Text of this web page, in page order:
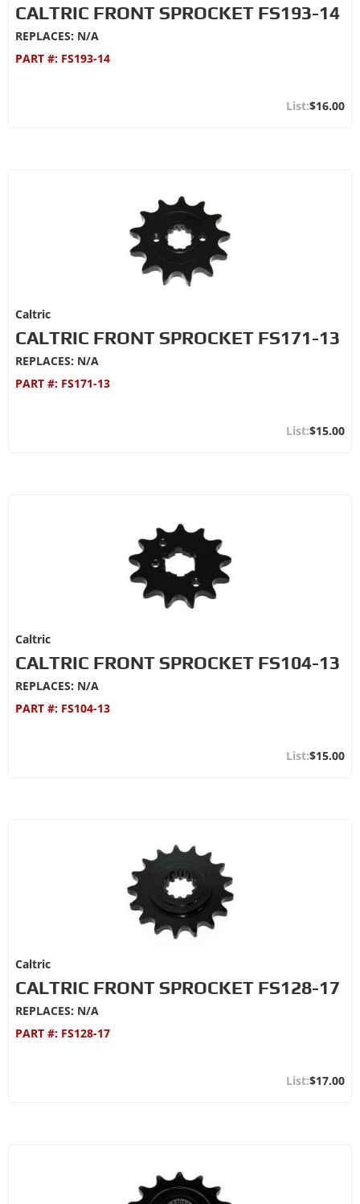
CALTRIC FRONT SPROCKET FS193-14
REPLACES: N/A
PART #: FS193-14
$16.00
Caltric
CALTRIC FRONT SPROCKET FS171-13
REPLACES: N/A
PART #: FS171-13
$15.00
Caltric
CALTRIC FRONT SPROCKET FS104-13
REPLACES: N/A
PART #: FS104-13
$15.00
Caltric
CALTRIC FRONT SPROCKET FS128-17
REPLACES: N/A
PART #: FS128-17
$17.00